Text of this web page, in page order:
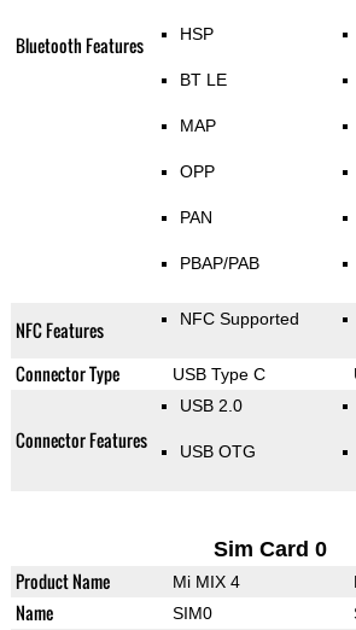
Bluetooth Features HSP
BT LE
MAP
OPP
PAN
PBAP/PAB
NFC Features NFC Supported
Connector Type USB Type C
Connector Features
USB 2.0
USB OTG
Sim Card 0
Product Name Mi MIX 4
Name SIM0